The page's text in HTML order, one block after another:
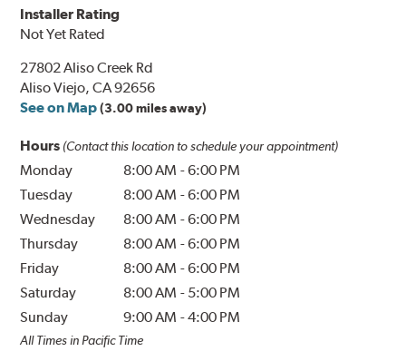
Installer Rating
Not Yet Rated
27802 Aliso Creek Rd
Aliso Viejo, CA 92656
See on Map (3.00 miles away)
Hours (Contact this location to schedule your appointment)
Monday 8:00 AM -6:00 PM
Tuesday
8:00 AM -6:00 PM
Wednesday
8:00 AM -6:00 PM
Thursday
8:00 AM -6:00 PM
Friday
8:00 AM -6:00 PM
Saturday
8:00 AM - 5:00 PM
Sunday
9:00 AM -4:00 PM
All Times in Pacific Time